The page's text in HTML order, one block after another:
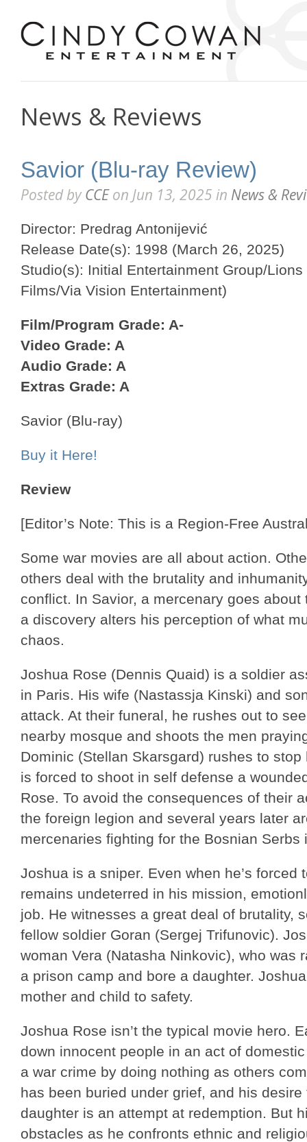
News & Reviews
Savior (Blu-ray Review)
Posted byCCEon Jun 13, 2025 in News &
Director: Predrag Antonijević
Release Date(s): 1998 (March 26, 2025)
Studio(s): Initial Entertainment Group/
Films/Via Vision Entertainment)
Film/Program Grade: A-
Video Grade: A
Audio Grade: A
Extras Grade: A
Savior (Blu-ray)
Buy it Here!
Review
[Editor’s Note: This is a Region-Free
Some war movies are all about action.
others deal with the brutality and
conflict. In Savior, a mercenary goes
a discovery alters his perception of what
chaos.
Joshua Rose (Dennis Quaid) is a soldier
in Paris. His wife (Nastassja Kinski) and
attack. At their funeral, he rushes out to
nearby mosque and shoots the men
Dominic (Stellan Skarsgard) rushes to
is forced to shoot in self defense a
Rose. To avoid the consequences of their
the foreign legion and several years later
mercenaries fighting for the Bosnian Serbs
Joshua is a sniper. Even when he’s forced
remains undeterred in his mission,
job. He witnesses a great deal of brutality,
fellow soldier Goran (Sergej Trifunovic).
woman Vera (Natasha Ninkovic), who was
a prison camp and bore a daughter.
mother and child to safety.
Joshua Rose isn’t the typical movie hero.
down innocent people in an act of
a war crime by doing nothing as others
has been buried under grief, and his
daughter is an attempt at redemption. But
obstacles as he confronts ethnic and